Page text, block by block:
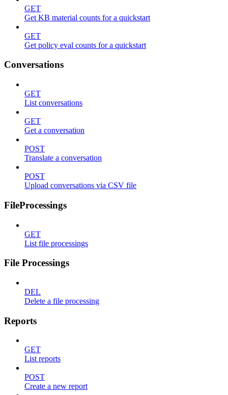
GET
Get KB material counts for a quickstart
GET
Get policy eval counts for a quickstart
Conversations
GET
List conversations
GET
Get a conversation
POST
Translate a conversation
POST
Upload conversations via CSV file
FileProcessings
GET
List file processings
File Processings
DEL
Delete a file processing
Reports
GET
List reports
POST
Create a new report